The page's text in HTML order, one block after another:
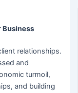
Business
relationships.
and
turmoil,
and building